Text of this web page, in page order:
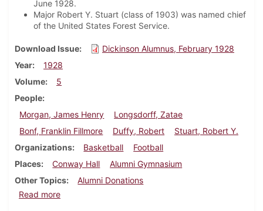
June 1928.
Major Robert Y. Stuart (class of 1903) was named chief
of the United States Forest Service.
Download Issue
Dickinson Alumnus, February 1928
Year
1928
Volume
5
People
Morgan, James Henry
Longsdorff, Zatae
Bonf, Franklin Fillmore
Duffy, Robert
Stuart, Robert Y.
Organizations
Basketball
Football
Places
Conway Hall
Alumni Gymnasium
Other Topics
Alumni Donations
Read moreabout Dickinson Alumnus, February 1928